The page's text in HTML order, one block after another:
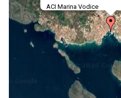
ACI Marina Vodice